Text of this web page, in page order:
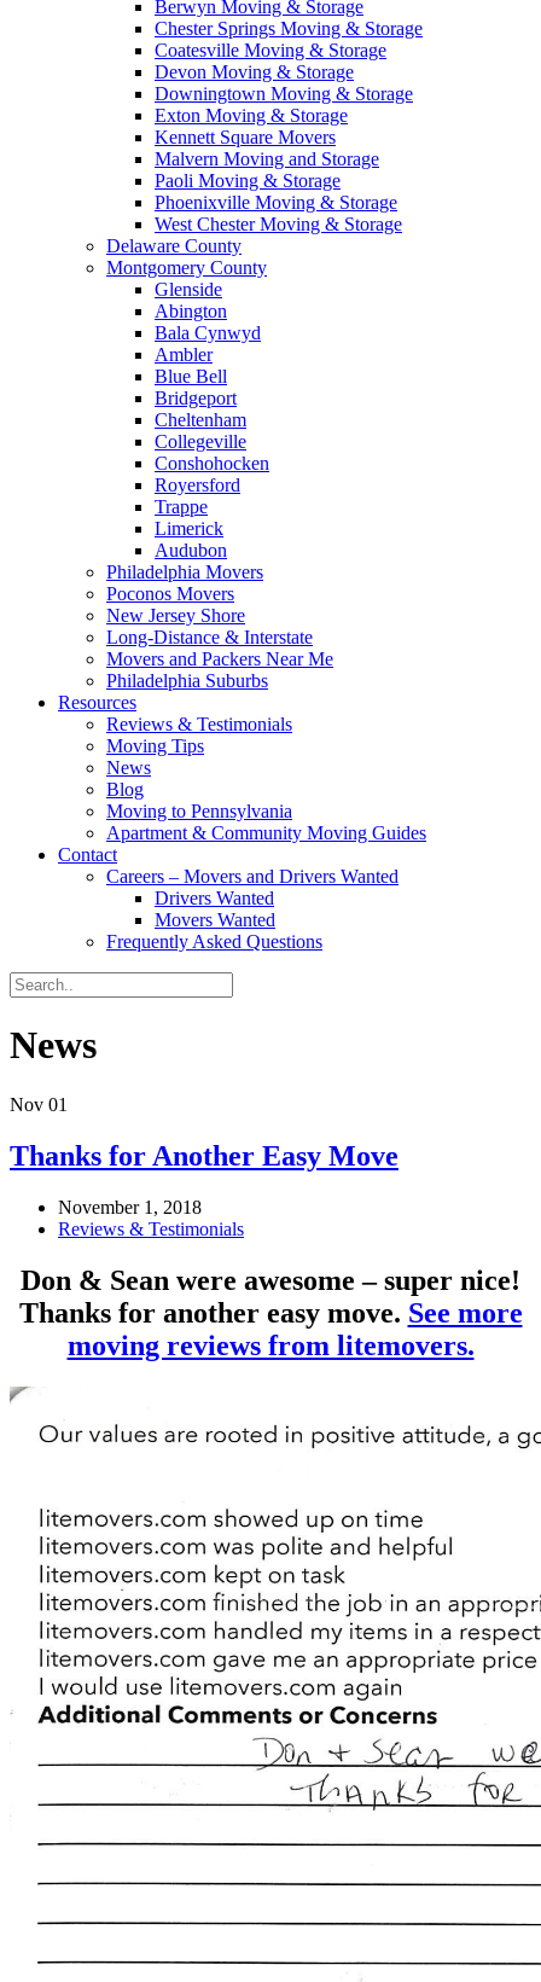
Berwyn Moving & Storage
Chester Springs Moving & Storage
Coatesville Moving & Storage
Devon Moving & Storage
Downingtown Moving & Storage
Exton Moving & Storage
Kennett Square Movers
Malvern Moving and Storage
Paoli Moving & Storage
Phoenixville Moving & Storage
West Chester Moving & Storage
Delaware County
Montgomery County
Glenside
Abington
Bala Cynwyd
Ambler
Blue Bell
Bridgeport
Cheltenham
Collegeville
Conshohocken
Royersford
Trappe
Limerick
Audubon
Philadelphia Movers
Poconos Movers
New Jersey Shore
Long-Distance & Interstate
Movers and Packers Near Me
Philadelphia Suburbs
Resources
Reviews & Testimonials
Moving Tips
News
Blog
Moving to Pennsylvania
Apartment & Community Moving Guides
Contact
Careers – Movers and Drivers Wanted
Drivers Wanted
Movers Wanted
Frequently Asked Questions
News
Nov 01
Thanks for Another Easy Move
November 1, 2018
Reviews & Testimonials
Don & Sean were awesome – super nice!
Thanks for another easy move. See more
moving reviews from litemovers.